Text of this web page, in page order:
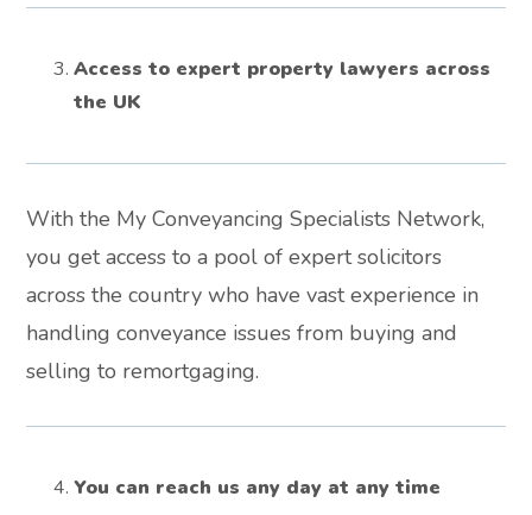
Access to expert property lawyers across
the UK
With the My Conveyancing Specialists Network,
you get access to a pool of expert solicitors
across the country who have vast experience in
handling conveyance issues from buying and
selling to remortgaging.
You can reach us any day at any time